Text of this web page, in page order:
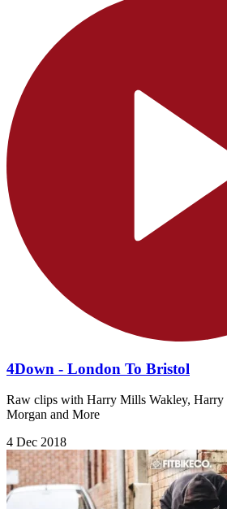
4Down - London To Bristol
Raw clips with Harry Mills Wakley, Harry
Morgan and More
4 Dec 2018